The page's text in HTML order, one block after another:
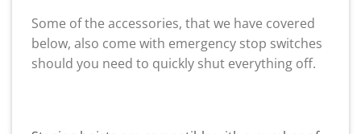
Some of the accessories, that we have covered
below, also come with emergency stop switches
should you need to quickly shut everything off.